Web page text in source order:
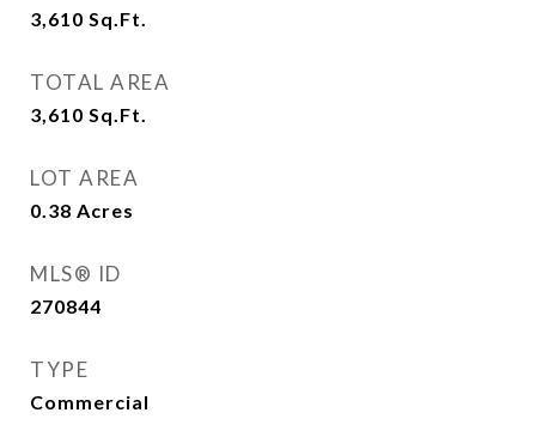
3,610 Sq.Ft.
TOTAL AREA
3,610 Sq.Ft.
LOT AREA
0.38 Acres
MLS® ID
270844
TYPE
Commercial